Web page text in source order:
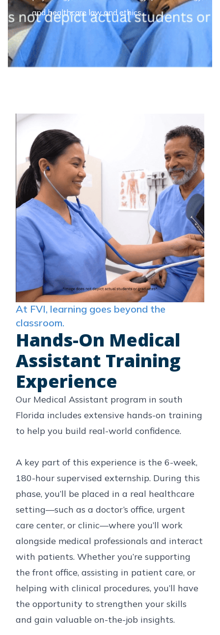
and healthcare law and ethics.
At FVI, learning goes beyond the
classroom.
Hands-On Medical
Assistant Training
Experience
Our Medical Assistant program in south
Florida includes extensive hands-on training
to help you build real-world confidence.
A key part of this experience is the 6-week,
180-hour supervised externship. During this
phase, you’ll be placed in a real healthcare
setting—such as a doctor’s office, urgent
care center, or clinic—where you’ll work
alongside medical professionals and interact
with patients. Whether you’re supporting
the front office, assisting in patient care, or
helping with clinical procedures, you’ll have
the opportunity to strengthen your skills
and gain valuable on-the-job insights.